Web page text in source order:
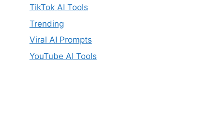
TikTok AI Tools
Trending
Viral AI Prompts
YouTube AI Tools